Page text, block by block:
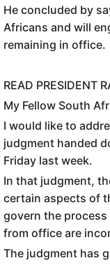
He concluded by
Africans and will
remaining in office.
READ PRESIDENT
My Fellow South
I would like to
judgment handed
Friday last week.
In that judgment,
certain aspects of
govern the
from office are
The judgment has